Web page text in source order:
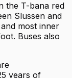
the T-bana red
Slussen and
most inner
Buses also
years of